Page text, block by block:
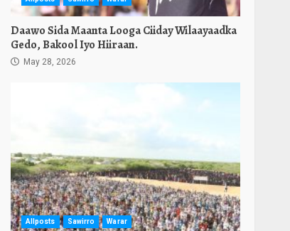
Daawo Sida Maanta Looga Ciiday Wilaayaadka
Gedo, Bakool Iyo Hiiraan.
May 28, 2026
Allposts Sawirro Warar